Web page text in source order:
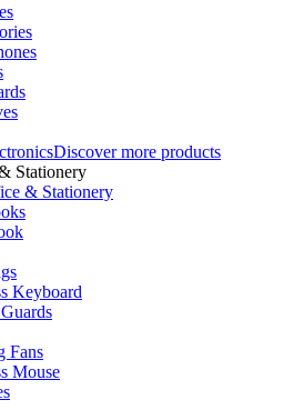
Discover more products
Stationery
& Stationery
Keyboard
Fans
Mouse